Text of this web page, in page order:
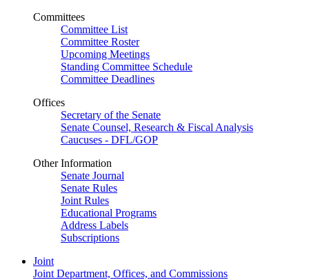
Committees
Committee List
Committee Roster
Upcoming Meetings
Standing Committee Schedule
Committee Deadlines
Offices
Secretary of the Senate
Senate Counsel, Research & Fiscal Analysis
Caucuses - DFL/GOP
Other Information
Senate Journal
Senate Rules
Joint Rules
Educational Programs
Address Labels
Subscriptions
Joint
Joint Department, Offices, and Commissions